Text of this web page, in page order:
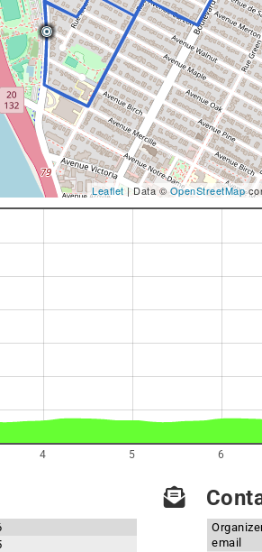
Leaflet| Data © OpenStreetMap
4 5 6
email